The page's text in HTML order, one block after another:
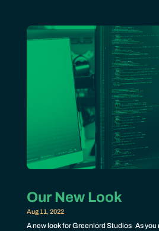
Our New Look
Aug 11, 2022
A new look for Greenlord Studios As you